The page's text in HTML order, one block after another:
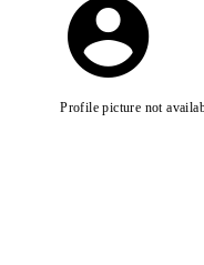
Profile picture not